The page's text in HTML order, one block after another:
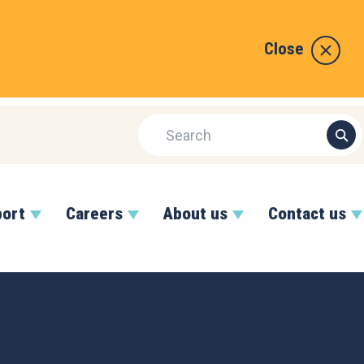
Close
Careers About us Contact us